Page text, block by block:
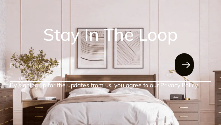
Stay In The Loop
By signing up for the updates from us, you agree to our Privacy Policy.